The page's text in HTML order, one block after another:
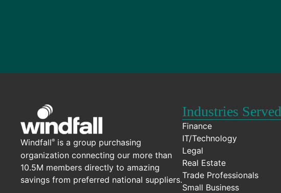
Windfall® is a group purchasing
organization connecting our more than
10.5M members directly to amazing
savings from preferred national suppliers.
Industries Served
Finance
IT/Technology
Legal
Real Estate
Trade Professionals
Small Business